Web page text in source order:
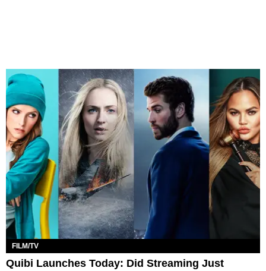
FILM/TV
Quibi Launches Today: Did Streaming Just